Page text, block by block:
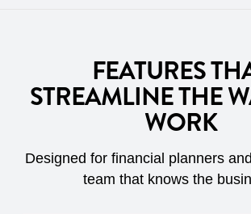
FEATURES
STREAMLINE THE
WORK
Designed for financial planners
team that knows the